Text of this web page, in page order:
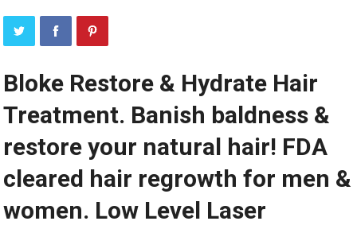
Bloke Restore & Hydrate Hair
Treatment. Banish baldness &
restore your natural hair! FDA
cleared hair regrowth for men &
women. Low Level Laser